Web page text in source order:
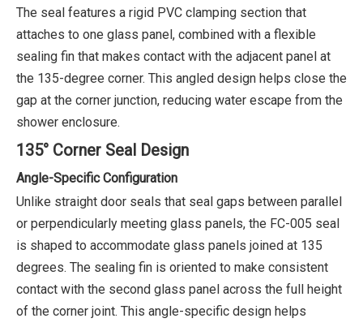
The seal features a rigid PVC clamping section that
attaches to one glass panel, combined with a flexible
sealing fin that makes contact with the adjacent panel at
the 135-degree corner. This angled design helps close the
gap at the corner junction, reducing water escape from the
shower enclosure.
135° Corner Seal Design
Angle-Specific Configuration
Unlike straight door seals that seal gaps between parallel
or perpendicularly meeting glass panels, the FC-005 seal
is shaped to accommodate glass panels joined at 135
degrees. The sealing fin is oriented to make consistent
contact with the second glass panel across the full height
of the corner joint. This angle-specific design helps